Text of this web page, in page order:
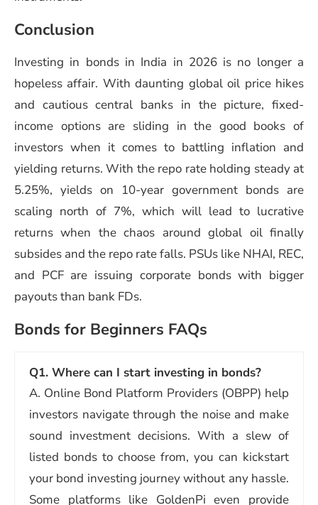
Conclusion
Investing in bonds in India in 2026 is no longer a
hopeless affair. With daunting global oil price hikes
and cautious central banks in the picture, fixed-
income options are sliding in the good books of
investors when it comes to battling inflation and
yielding returns. With the repo rate holding steady at
5.25%, yields on 10-year government bonds are
scaling north of 7%, which will lead to lucrative
returns when the chaos around global oil finally
subsides and the repo rate falls. PSUs like NHAI, REC,
and PCF are issuing corporate bonds with bigger
payouts than bank FDs.
Bonds for Beginners FAQs
Q1. Where can I start investing in bonds?
A. Online Bond Platform Providers (OBPP) help
investors navigate through the noise and make
sound investment decisions. With a slew of
listed bonds to choose from, you can kickstart
your bond investing journey without any hassle.
Some platforms like GoldenPi even provide